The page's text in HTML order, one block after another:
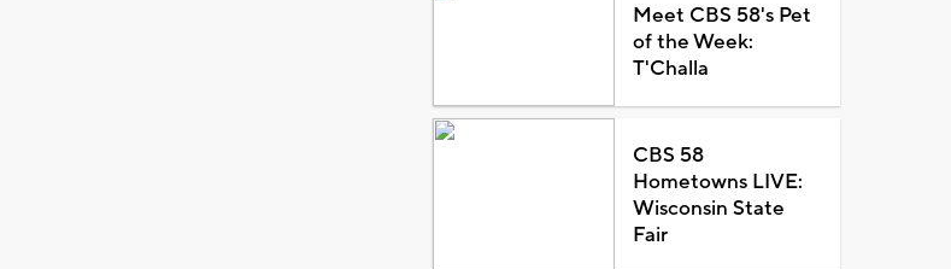
Meet CBS 58's Pet
of the Week:
T'Challa
CBS 58
Hometowns LIVE:
Wisconsin State
Fair